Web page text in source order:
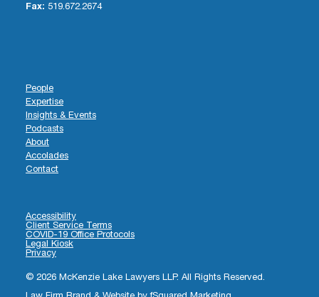
Fax: 519.672.2674
People
Expertise
Insights & Events
Podcasts
About
Accolades
Contact
Accessibility
Client Service Terms
COVID-19 Office Protocols
Legal Kiosk
Privacy
© 2026 McKenzie Lake Lawyers LLP. All Rights Reserved.